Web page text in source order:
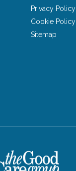
Privacy Policy
Cookie Policy
Sitemap